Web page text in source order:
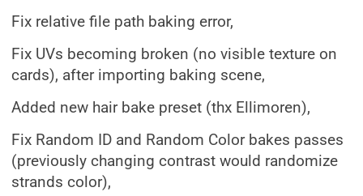
Fix relative file path baking error,
Fix UVs becoming broken (no visible texture on
cards), after importing baking scene,
Added new hair bake preset (thx Ellimoren),
Fix Random ID and Random Color bakes passes
(previously changing contrast would randomize
strands color),